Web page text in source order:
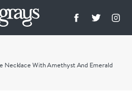
Necklace With Amethyst And Emerald